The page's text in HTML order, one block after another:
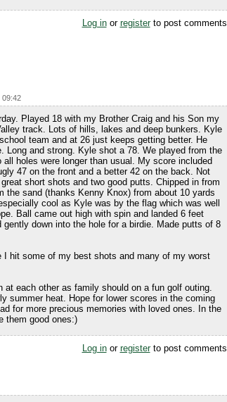
Log inor registerto post comments
09:42
Played 18 with my Brother Craig and his Son my
track. Lots of hills, lakes and deep bunkers. Kyle
team and at 26 just keeps getting better. He
Long and strong. Kyle shot a 78. We played from the
holes were longer than usual. My score included
47 on the front and a better 42 on the back. Not
short shots and two good putts. Chipped in from
the sand (thanks Kenny Knox) from about 10 yards
cool as Kyle was by the flag which was well
Ball came out high with spin and landed 6 feet
down into the hole for a birdie. Made putts of 8
I hit some of my best shots and many of my worst
at each other as family should on a fun golf outing.
summer heat. Hope for lower scores in the coming
for more precious memories with loved ones. In the
them good ones:)
Log inor registerto post comments